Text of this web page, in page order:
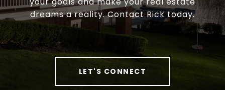
dreams a reality. Contact Rick today.
LET'S CONNECT